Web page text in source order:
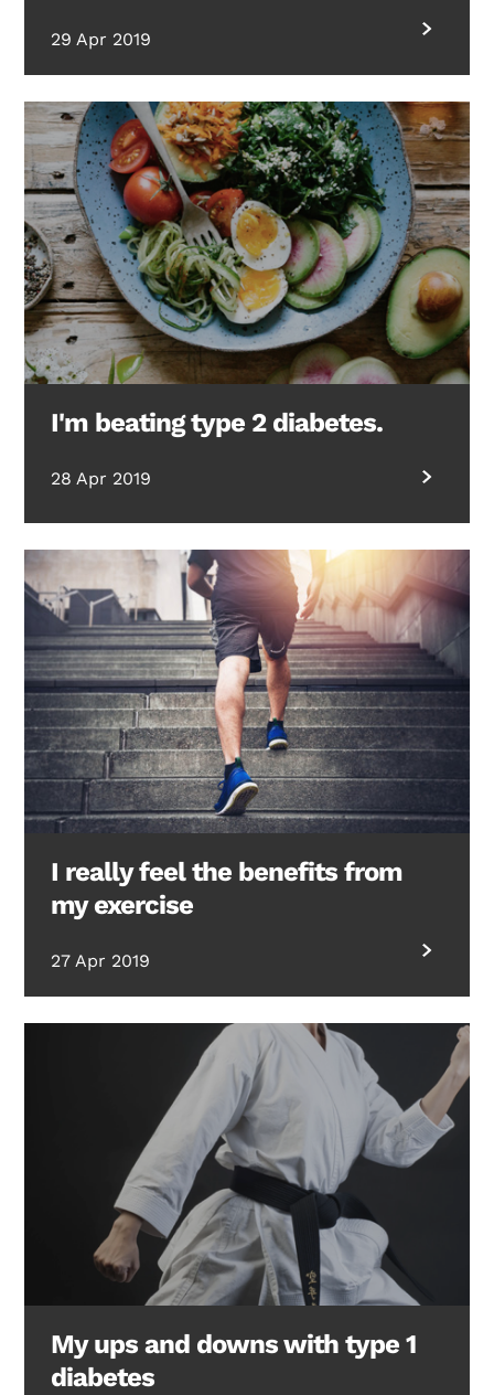
29 Apr 2019
I'm beating type 2 diabetes.
28 Apr 2019
I really feel the benefits from
my exercise
27 Apr 2019
My ups and downs with type 1
diabetes